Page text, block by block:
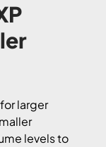
larger
levels to